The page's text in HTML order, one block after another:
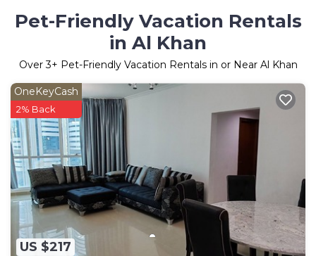
Pet-Friendly Vacation Rentals
in Al Khan
Over3+ Pet-Friendly Vacation Rentals in or Near Al Khan
US $217
OneKeyCash
2% Back